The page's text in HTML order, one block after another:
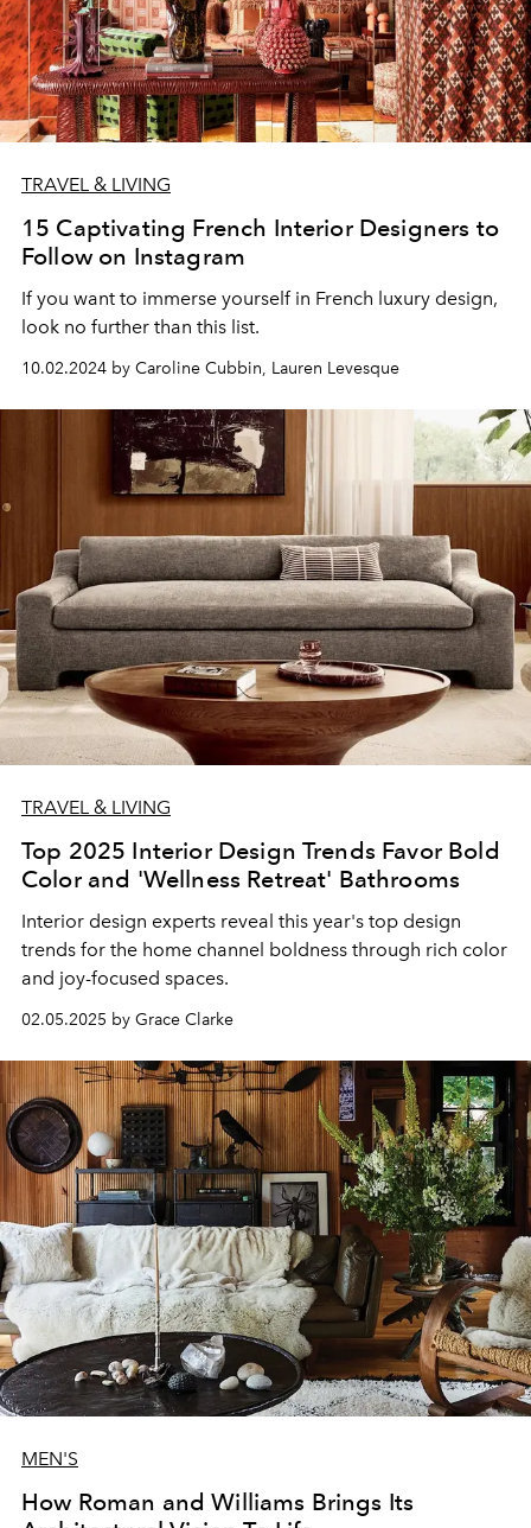
TRAVEL & LIVING
15 Captivating French Interior Designers to
Follow on Instagram
If you want to immerse yourself in French luxury design,
look no further than this list.
10.02.2024 by Caroline Cubbin, Lauren Levesque
TRAVEL & LIVING
Top 2025 Interior Design Trends Favor Bold
Color and 'Wellness Retreat' Bathrooms
Interior design experts reveal this year's top design
trends for the home channel boldness through rich color
and joy-focused spaces.
02.05.2025 by Grace Clarke
MEN'S
How Roman and Williams Brings Its